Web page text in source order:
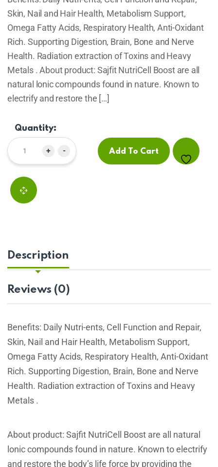
Skin, Nail and Hair Health, Metabolism Support,
Omega Fatty Acids, Respiratory Health, Anti-Oxidant
Rich. Supporting Digestion, Brain, Bone and Nerve
Health. Radiation extraction of Toxins and Heavy
Metals . About product: Sajfit NutriCell Boost are all
natural lonic compounds found in nature. Known to
electrify and restore the […]
Quantity:
-
+ Add To Cart
Description
Reviews (0)
Benefits: Daily Nutri-ents, Cell Function and Repair,
Skin, Nail and Hair Health, Metabolism Support,
Omega Fatty Acids, Respiratory Health, Anti-Oxidant
Rich. Supporting Digestion, Brain, Bone and Nerve
Health. Radiation extraction of Toxins and Heavy
Metals .
About product: Sajfit NutriCell Boost are all natural
lonic compounds found in nature. Known to electrify
and restore the body’s life force by providing the